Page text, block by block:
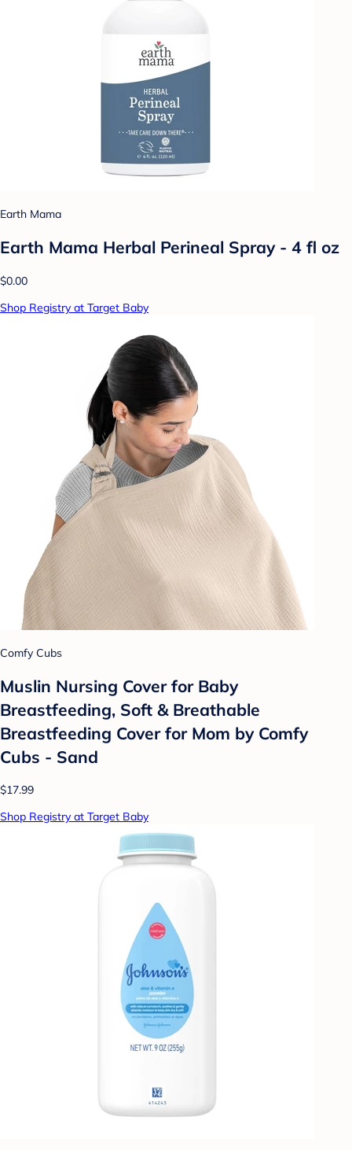
Earth Mama
Earth Mama Herbal Perineal Spray - 4 fl oz
$0.00
Shop Registry at Target Baby
Comfy Cubs
Muslin Nursing Cover for Baby
Breastfeeding, Soft & Breathable
Breastfeeding Cover for Mom by Comfy
Cubs - Sand
$17.99
Shop Registry at Target Baby